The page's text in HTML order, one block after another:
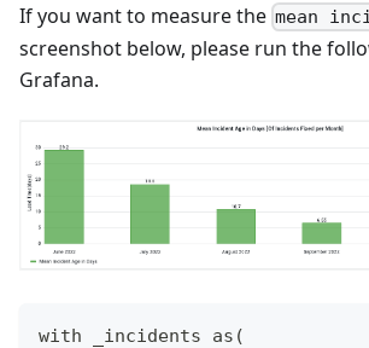
If you want to measure the mean
screenshot below, please run the
Grafana.
with _incidents as(